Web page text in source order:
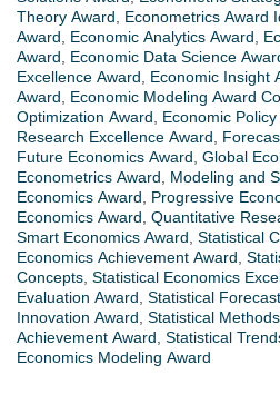
Theory Award, Econometrics Award
Award, Economic Analytics Award,
Award, Economic Data Science
Excellence Award, Economic Insight
Award, Economic Modeling Award
Optimization Award, Economic
Research Excellence Award,
Future Economics Award, Global
Econometrics Award, Modeling and
Economics Award, Progressive
Economics Award, Quantitative
Smart Economics Award, Statistical
Economics Achievement Award,
Concepts, Statistical Economics
Evaluation Award, Statistical
Innovation Award, Statistical
Achievement Award, Statistical
Economics Modeling Award